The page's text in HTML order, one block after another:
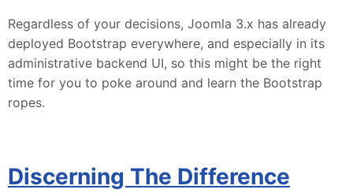
Regardless of your decisions, Joomla 3.x has already
deployed Bootstrap everywhere, and especially in its
administrative backend UI, so this might be the right
time for you to poke around and learn the Bootstrap
ropes.
Discerning The Difference